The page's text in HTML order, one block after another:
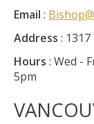
Email :
Address :
Hours : Wed -
5pm